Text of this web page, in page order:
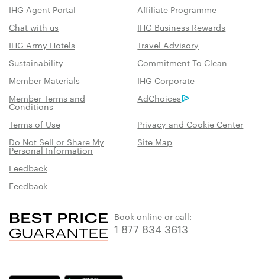
IHG Agent Portal
Affiliate Programme
Chat with us
IHG Business Rewards
IHG Army Hotels
Travel Advisory
Sustainability
Commitment To Clean
Member Materials
IHG Corporate
Member Terms and
Conditions
AdChoices
Terms of Use
Privacy and Cookie Center
Do Not Sell or Share My
Personal Information
Site Map
Feedback
Feedback
Book online or call:
1 877 834 3613